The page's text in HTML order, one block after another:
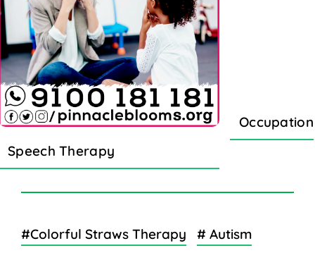
Speech Therapy
#Colorful Straws Therapy
# Autism